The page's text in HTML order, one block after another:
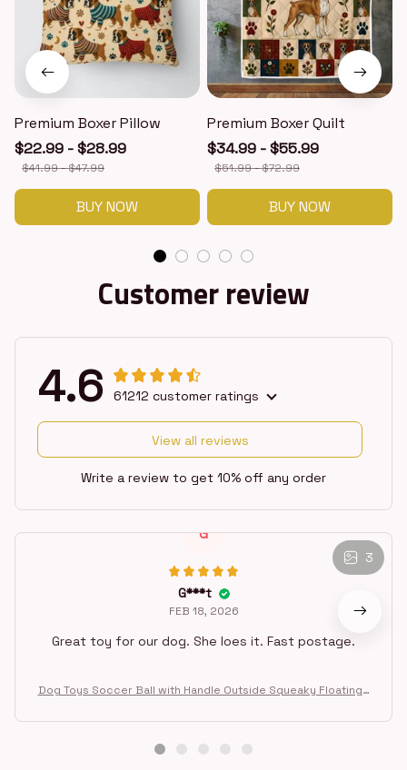
Premium Boxer Pillow
$22.99 - $28.99
$41.99 - $47.99
BUY NOW
Premium Boxer Quilt
$34.99 - $55.99
$51.99 - $72.99
BUY NOW
Customer review
4.6 61212 customer ratings
View all reviews
Write a review to get 10% off any order
3